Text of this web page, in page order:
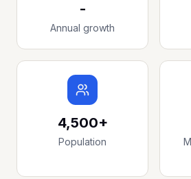
-
Annual growth
4,500+
Population